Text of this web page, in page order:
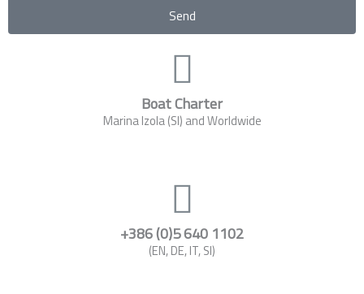
Send
Boat Charter
Marina Izola (SI) and Worldwide
+386 (0)5 640 1102
(EN, DE, IT, SI)